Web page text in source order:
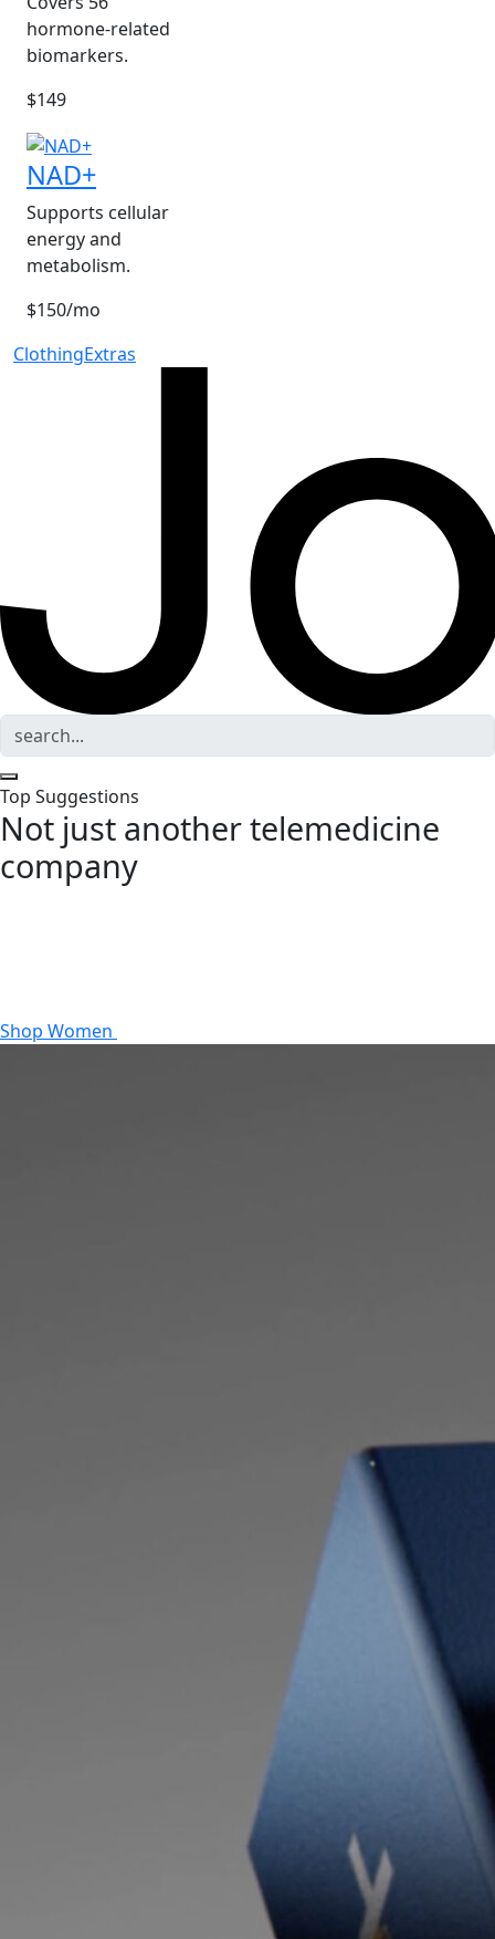
hormone-related
biomarkers.
$149
NAD+
Supports cellular
energy and
metabolism.
$150/mo
ClothingExtras
Top Suggestions
Not just another telemedicine
company
Shop Women